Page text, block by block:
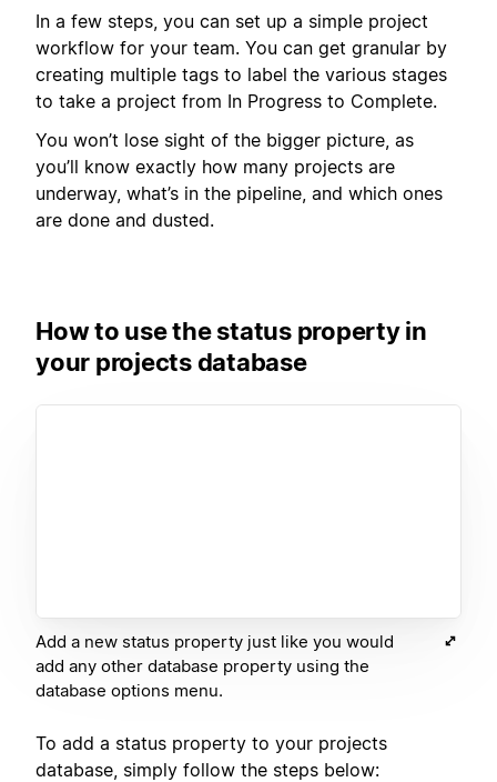
In a few steps, you can set up a simple project
workflow for your team. You can get granular by
creating multiple tags to label the various stages
to take a project from In Progress to Complete.
You won’t lose sight of the bigger picture, as
you’ll know exactly how many projects are
underway, what’s in the pipeline, and which ones
are done and dusted.
How to use the status property in
your projects database
Add a new status property just like you would
add any other database property using the
database options menu.
To add a status property to your projects
database, simply follow the steps below: